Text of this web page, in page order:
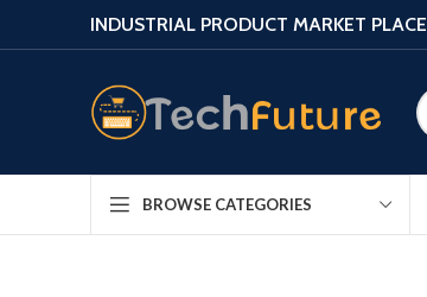
INDUSTRIAL PRODUCT MARKET PLACE
BROWSE CATEGORIES